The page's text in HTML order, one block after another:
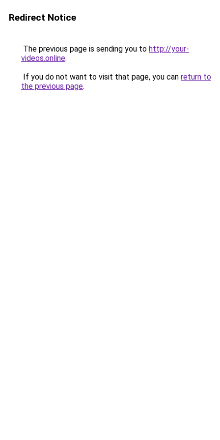
Redirect Notice
The previous page is sending you to http://your-
videos.online.
If you do not want to visit that page, you can return to
the previous page.